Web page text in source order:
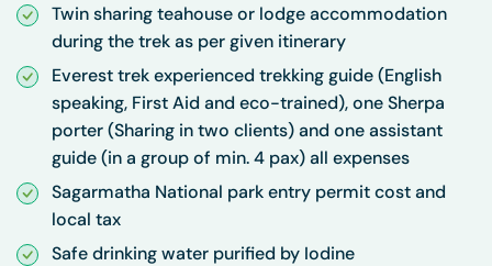
Twin sharing teahouse or lodge accommodation
during the trek as per given itinerary
Everest trek experienced trekking guide (English
speaking, First Aid and eco-trained), one Sherpa
porter (Sharing in two clients) and one assistant
guide (in a group of min. 4 pax) all expenses
Sagarmatha National park entry permit cost and
local tax
Safe drinking water purified by Iodine